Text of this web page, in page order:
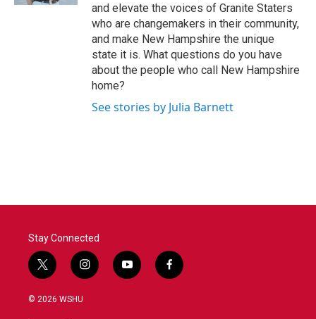
and elevate the voices of Granite Staters
who are changemakers in their community,
and make New Hampshire the unique
state it is. What questions do you have
about the people who call New Hampshire
home?
See stories by Julia Barnett
Stay Connected
t
w
i
i
n
y
o
f
a
© 2026 WSHU